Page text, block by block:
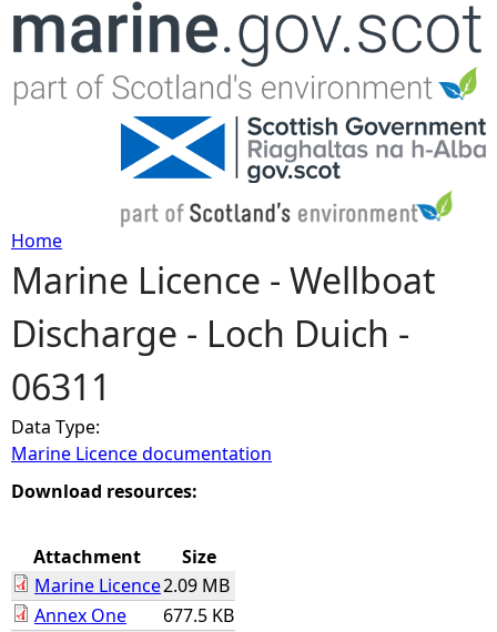
Jump to navigation
Y
o
u
a
r
h
Home
Marine Licence - Wellboat
Discharge - Loch Duich -
06311
Data Type:
Marine Licence documentation
Download resources:
Attachment
Size
Marine Licence2.09 MB
Annex One
677.5 KB